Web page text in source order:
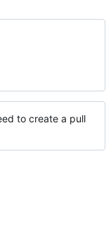
to create a pull